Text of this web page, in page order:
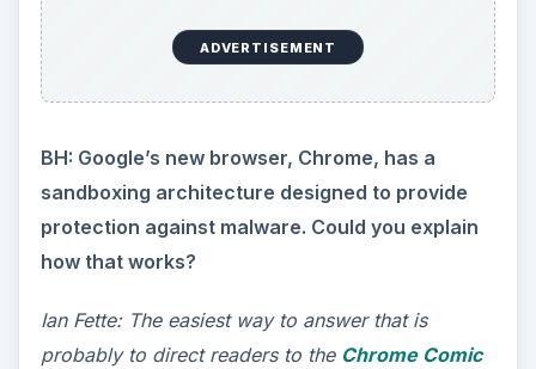
ADVERTISEMENT
BH: Google’s new browser, Chrome, has a
sandboxing architecture designed to provide
protection against malware. Could you explain
how that works?
Ian Fette: The easiest way to answer that is
probably to direct readers to the Chrome Comic